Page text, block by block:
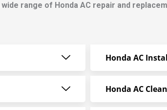
range of Honda AC repair and
Honda AC
Honda AC